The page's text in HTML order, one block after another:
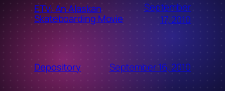
ETV: An Alaskan
Skateboarding Movie
September
17, 2010
Depository September 16, 2010